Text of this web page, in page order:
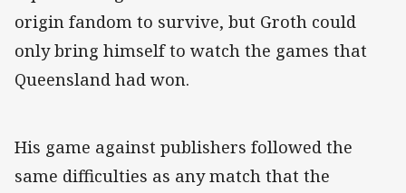
origin fandom to survive, but Groth could
only bring himself to watch the games that
Queensland had won.
His game against publishers followed the
same difficulties as any match that the